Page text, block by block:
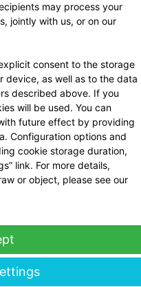
FOR YOU!
90 56-18
may process your
jointly with us, or on our
consent to the storage
device, as well as to the data
described above. If you
will be used. You can
future effect by providing
Configuration options and
cookie storage duration,
link. For more details,
or object, please see our